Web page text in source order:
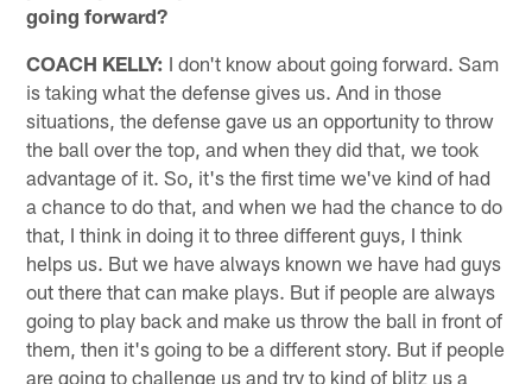
going forward?
COACH KELLY: I don't know about going forward. Sam
is taking what the defense gives us. And in those
situations, the defense gave us an opportunity to throw
the ball over the top, and when they did that, we took
advantage of it. So, it's the first time we've kind of had
a chance to do that, and when we had the chance to do
that, I think in doing it to three different guys, I think
helps us. But we have always known we have had guys
out there that can make plays. But if people are always
going to play back and make us throw the ball in front of
them, then it's going to be a different story. But if people
are going to challenge us and try to kind of blitz us a